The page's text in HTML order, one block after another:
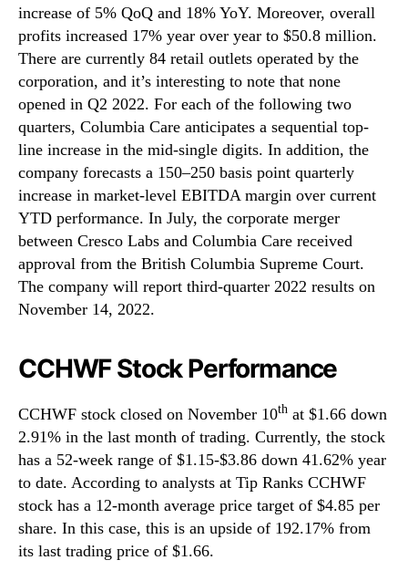
increase of 5% QoQ and 18% YoY. Moreover, overall
profits increased 17% year over year to $50.8 million.
There are currently 84 retail outlets operated by the
corporation, and it’s interesting to note that none
opened in Q2 2022. For each of the following two
quarters, Columbia Care anticipates a sequential top-
line increase in the mid-single digits. In addition, the
company forecasts a 150–250 basis point quarterly
increase in market-level EBITDA margin over current
YTD performance. In July, the corporate merger
between Cresco Labs and Columbia Care received
approval from the British Columbia Supreme Court.
The company will report third-quarter 2022 results on
November 14, 2022.
CCHWF Stock Performance
CCHWF stock closed on November 10th at $1.66 down
2.91% in the last month of trading. Currently, the stock
has a 52-week range of $1.15-$3.86 down 41.62% year
to date. According to analysts at Tip Ranks CCHWF
stock has a 12-month average price target of $4.85 per
share. In this case, this is an upside of 192.17% from
its last trading price of $1.66.